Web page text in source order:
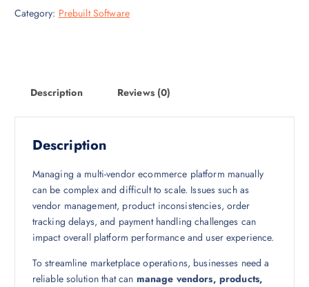
₹
.
0
Category: Prebuilt Software
Description Reviews (0)
Description
Managing a multi-vendor ecommerce platform manually
can be complex and difficult to scale. Issues such as
vendor management, product inconsistencies, order
tracking delays, and payment handling challenges can
impact overall platform performance and user experience.
To streamline marketplace operations, businesses need a
reliable solution that can manage vendors, products,